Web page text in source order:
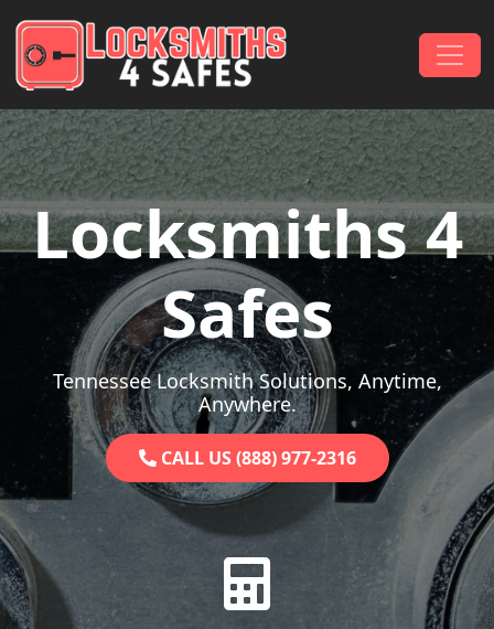
Main Navigation
Locksmiths 4
Safes
Tennessee Locksmith Solutions, Anytime,
Anywhere.
CALL US (888) 977-2316